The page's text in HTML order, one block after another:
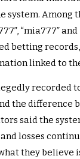
system. Among
“mia777” and
betting
linked to
recorded
the difference
said the
losses
they believe